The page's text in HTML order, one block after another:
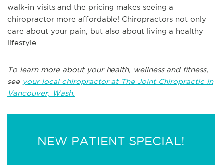
walk-in visits and the pricing makes seeing a
chiropractor more affordable! Chiropractors not only
care about your pain, but also about living a healthy
lifestyle.
To learn more about your health, wellness and fitness,
see your local chiropractor at The Joint Chiropractic in
Vancouver, Wash.
NEW PATIENT SPECIAL!